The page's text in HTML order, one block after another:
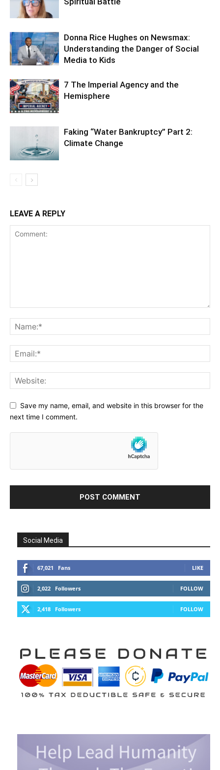
Donna Rice Hughes on Newsmax:
Understanding the Danger of Social
Media to Kids
7 The Imperial Agency and the
Hemisphere
Faking “Water Bankruptcy” Part 2:
Climate Change
LEAVE A REPLY
Save my name, email, and website in this browser for the
next time I comment.
Social Media
67,021 Fans LIKE
2,022 Followers FOLLOW
2,418 Followers FOLLOW